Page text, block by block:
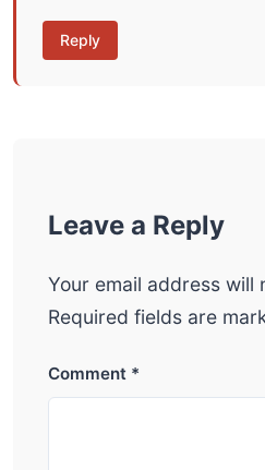
Reply
Leave a Reply
Your email address will
Required fields are
Comment *